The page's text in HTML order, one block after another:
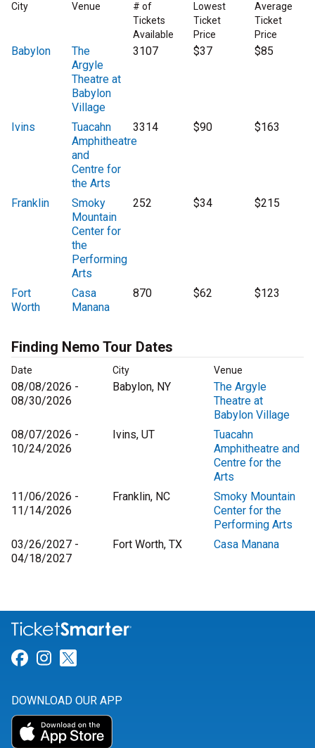
City Venue
# of
Tickets
Available
Lowest
Ticket
Price
Average
Ticket
Price
Babylon
The
Argyle
Theatre at
Babylon
Village
3107 $37 $85
Ivins
Tuacahn
Amphitheatre
and
Centre for
the Arts
3314 $90 $163
Franklin
Smoky
Mountain
Center for
the
Performing
Arts
252 $34 $215
Fort
Worth
Casa
Manana
870 $62 $123
Finding Nemo Tour Dates
Date City Venue
08/08/2026 -
08/30/2026
Babylon, NY
The Argyle
Theatre at
Babylon Village
08/07/2026 -
10/24/2026
Ivins, UT
Tuacahn
Amphitheatre and
Centre for the
Arts
11/06/2026 -
11/14/2026
Franklin, NC
Smoky Mountain
Center for the
Performing Arts
03/26/2027 -
04/18/2027
Fort Worth, TX Casa Manana
Link for Facebook
Link for Instagram
DOWNLOAD OUR APP